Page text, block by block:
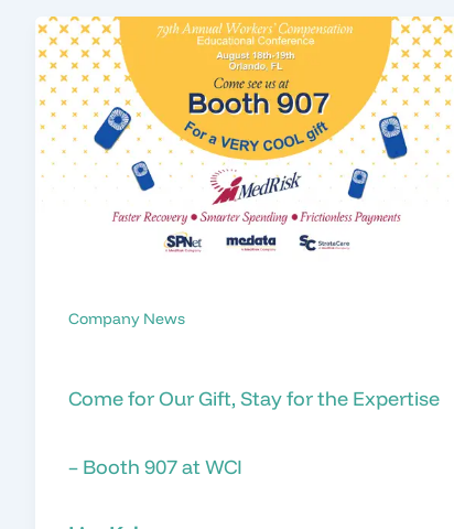
Company News
Come for Our Gift, Stay for the Expertise
– Booth 907 at WCI